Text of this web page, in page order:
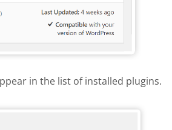
in the list of installed plugins.
of installed plugins